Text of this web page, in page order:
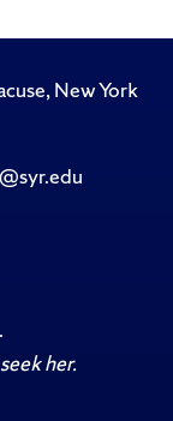
New York
on
.
her.